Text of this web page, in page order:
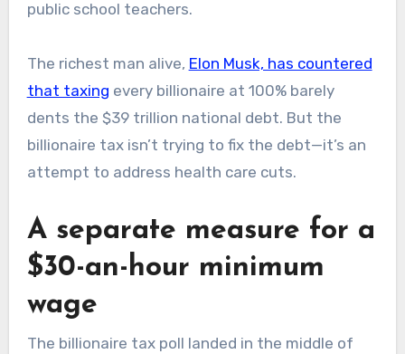
public school teachers.
The richest man alive, Elon Musk, has countered
that taxing every billionaire at 100% barely
dents the $39 trillion national debt. But the
billionaire tax isn’t trying to fix the debt—it’s an
attempt to address health care cuts.
A separate measure for a
$30-an-hour minimum
wage
The billionaire tax poll landed in the middle of